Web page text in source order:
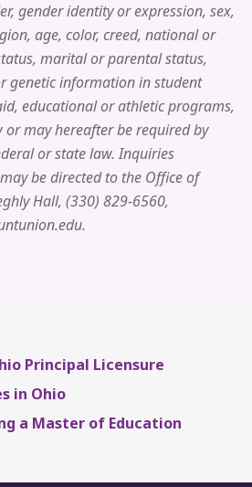
gender identity or expression, sex,
age, color, creed, national or
marital or parental status,
genetic information in student
educational or athletic programs,
may hereafter be required by
or state law. Inquiries
be directed to the Office of
Hall, (330) 829-6560,
Principal Licensure
in Ohio
a Master of Education